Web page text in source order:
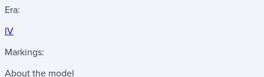
Era:
IV
Markings:
About the model